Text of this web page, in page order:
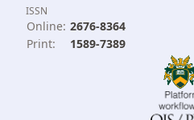
ISSN
Online: 2676-8364
Print:
1589-7389